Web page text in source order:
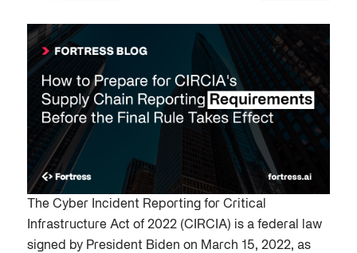
The Cyber Incident Reporting for Critical
Infrastructure Act of 2022 (CIRCIA) is a federal law
signed by President Biden on March 15, 2022, as